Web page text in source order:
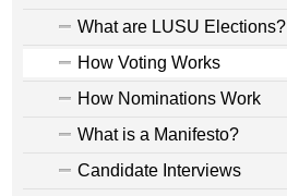
What are LUSU Elections?
How Voting Works
How Nominations Work
What is a Manifesto?
Candidate Interviews